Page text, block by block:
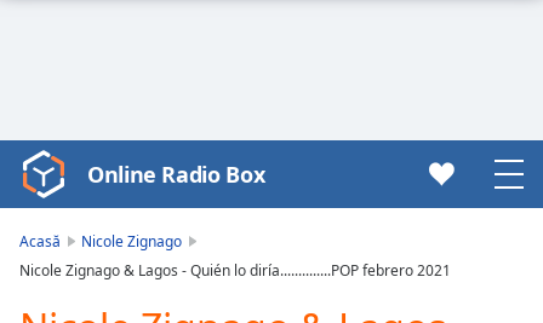
Video
Player
loading.
Video
Online Radio Box
Acasă
Nicole Zignago
Nicole Zignago & Lagos - Quién lo diría..............POP febrero 2021